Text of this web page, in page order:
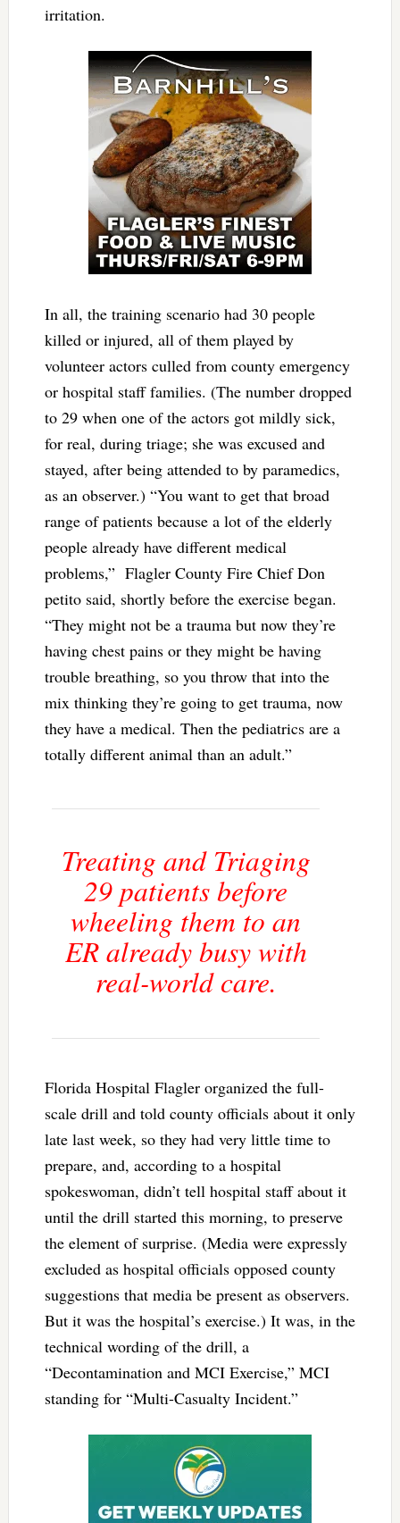
irritation.
In all, the training scenario had 30 people
killed or injured, all of them played by
volunteer actors culled from county emergency
or hospital staff families. (The number dropped
to 29 when one of the actors got mildly sick,
for real, during triage; she was excused and
stayed, after being attended to by paramedics,
as an observer.) “You want to get that broad
range of patients because a lot of the elderly
people already have different medical
problems,” Flagler County Fire Chief Don
petito said, shortly before the exercise began.
“They might not be a trauma but now they’re
having chest pains or they might be having
trouble breathing, so you throw that into the
mix thinking they’re going to get trauma, now
they have a medical. Then the pediatrics are a
totally different animal than an adult.”
Treating and Triaging
29 patients before
wheeling them to an
ER already busy with
real-world care.
Florida Hospital Flagler organized the full-
scale drill and told county officials about it only
late last week, so they had very little time to
prepare, and, according to a hospital
spokeswoman, didn’t tell hospital staff about it
until the drill started this morning, to preserve
the element of surprise. (Media were expressly
excluded as hospital officials opposed county
suggestions that media be present as observers.
But it was the hospital’s exercise.) It was, in the
technical wording of the drill, a
“Decontamination and MCI Exercise,” MCI
standing for “Multi-Casualty Incident.”